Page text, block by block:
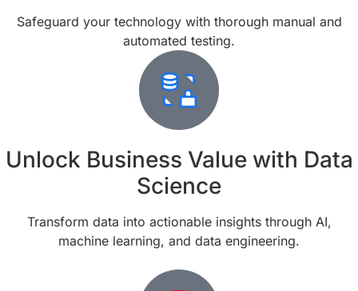
Safeguard your technology with thorough manual and
automated testing.
Unlock Business Value with Data
Science
Transform data into actionable insights through AI,
machine learning, and data engineering.